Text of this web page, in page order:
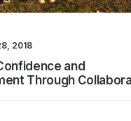
2018
and
Through